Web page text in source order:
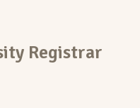
Registrar